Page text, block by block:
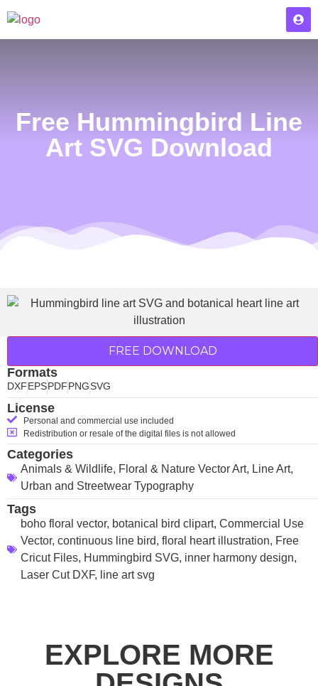
Free Hummingbird Line
Art SVG Download
FREE DOWNLOAD
Formats
DXFEPSPDFPNGSVG
License
Personal and commercial use included
Redistribution or resale of the digital files is not allowed
Categories
Animals & Wildlife, Floral & Nature Vector Art, Line Art,
Urban and Streetwear Typography
Tags
boho floral vector, botanical bird clipart, Commercial Use
Vector, continuous line bird, floral heart illustration, Free
Cricut Files, Hummingbird SVG, inner harmony design,
Laser Cut DXF, line art svg
EXPLORE MORE